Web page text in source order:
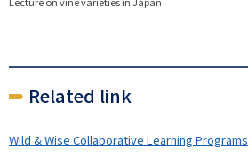
Related link
Wild & Wise Collaborative Learning Programs